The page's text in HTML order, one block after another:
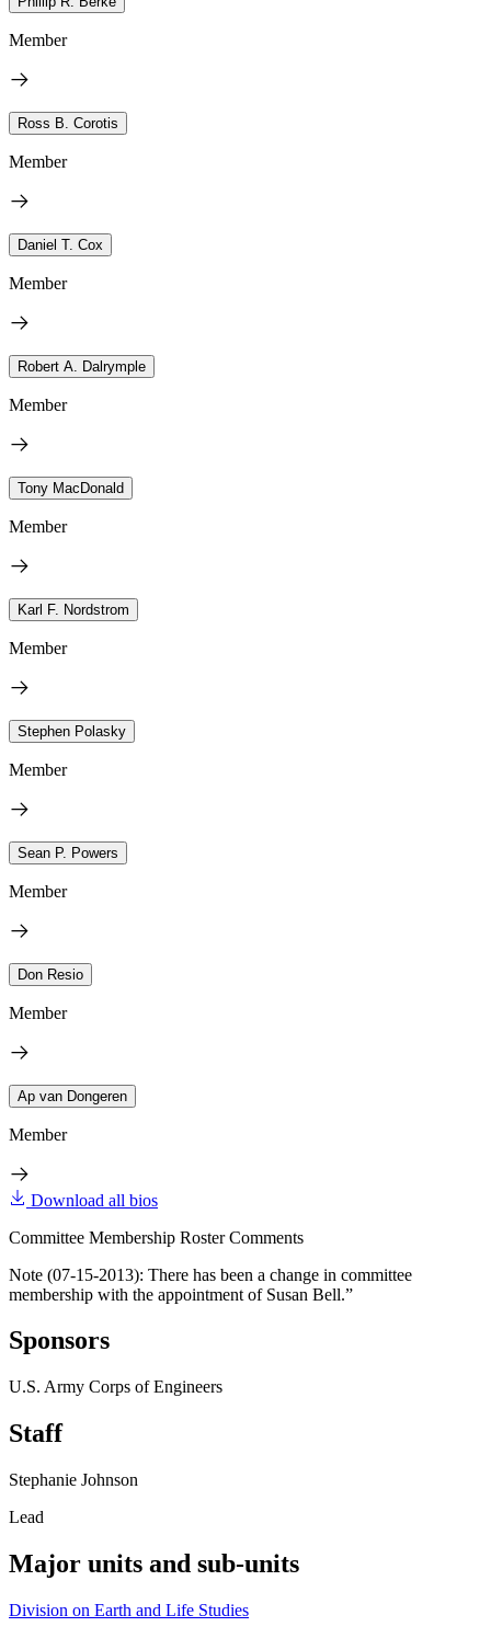
Member
Ross B. Corotis
Member
Daniel T. Cox
Member
Robert A. Dalrymple
Member
Tony MacDonald
Member
Karl F. Nordstrom
Member
Stephen Polasky
Member
Sean P. Powers
Member
Don Resio
Member
Ap van Dongeren
Member
Download all bios
Committee Membership Roster Comments
Note (07-15-2013): There has been a change in committee
membership with the appointment of Susan Bell.”
Sponsors
U.S. Army Corps of Engineers
Staff
Stephanie Johnson
Lead
Major units and sub-units
Division on Earth and Life Studies